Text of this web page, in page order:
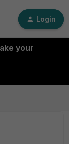
Login
your